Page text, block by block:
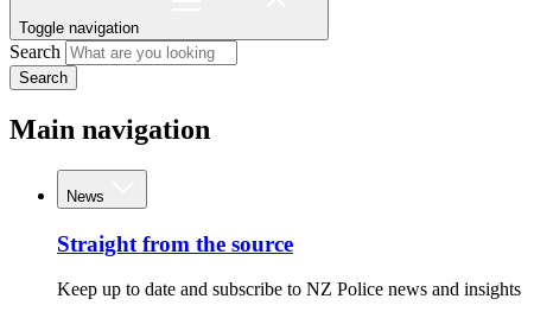
Toggle navigation
Search
Search
Main navigation
News
Straight from the source
Keep up to date and subscribe to NZ Police news and insights